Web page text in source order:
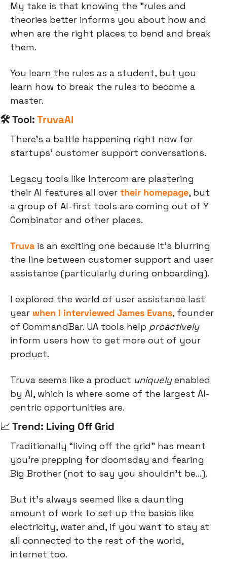
My take is that knowing the "rules and
theories better informs you about how and
when are the right places to bend and break
them.
You learn the rules as a student, but you
learn how to break the rules to become a
master.
🛠 Tool: TruvaAI
There’s a battle happening right now for
startups’ customer support conversations.
Legacy tools like Intercom are plastering
their AI features all over their homepage, but
a group of AI-first tools are coming out of Y
Combinator and other places.
Truva is an exciting one because it’s blurring
the line between customer support and user
assistance (particularly during onboarding).
I explored the world of user assistance last
year when I interviewed James Evans, founder
of CommandBar. UA tools help proactively
inform users how to get more out of your
product.
Truva seems like a product uniquely enabled
by AI, which is where some of the largest AI-
centric opportunities are.
📈 Trend: Living Off Grid
Traditionally “living off the grid” has meant
you’re prepping for doomsday and fearing
Big Brother (not to say you shouldn’t be…).
But it’s always seemed like a daunting
amount of work to set up the basics like
electricity, water and, if you want to stay at
all connected to the rest of the world,
internet too.